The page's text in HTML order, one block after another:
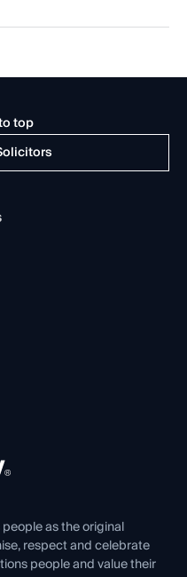
top
as the original
respect and celebrate
people and value their